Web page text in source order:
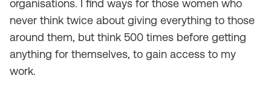
organisations. I find ways for those women who
never think twice about giving everything to those
around them, but think 500 times before getting
anything for themselves, to gain access to my
work.